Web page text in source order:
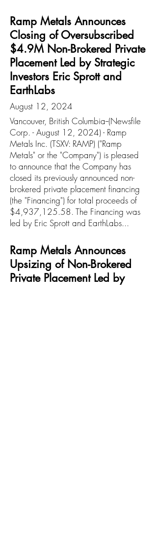
Ramp Metals Announces
Closing of Oversubscribed
$4.9M Non-Brokered Private
Placement Led by Strategic
Investors Eric Sprott and
EarthLabs
August 12, 2024
Vancouver, British Columbia--(Newsfile
Corp. - August 12, 2024) - Ramp
Metals Inc. (TSXV: RAMP) ("Ramp
Metals" or the "Company") is pleased
to announce that the Company has
closed its previously announced non-
brokered private placement financing
(the "Financing") for total proceeds of
$4,937,125.58. The Financing was
led by Eric Sprott and EarthLabs...
Ramp Metals Announces
Upsizing of Non-Brokered
Private Placement Led by